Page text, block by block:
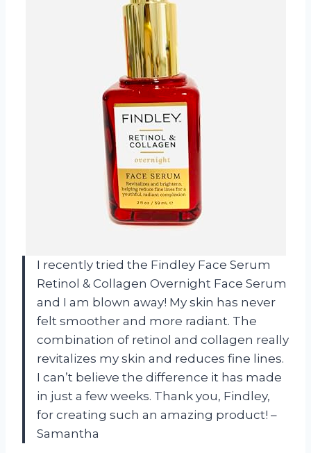
I recently tried the Findley Face Serum
Retinol & Collagen Overnight Face Serum
and I am blown away! My skin has never
felt smoother and more radiant. The
combination of retinol and collagen really
revitalizes my skin and reduces fine lines.
I can’t believe the difference it has made
in just a few weeks. Thank you, Findley,
for creating such an amazing product! –
Samantha